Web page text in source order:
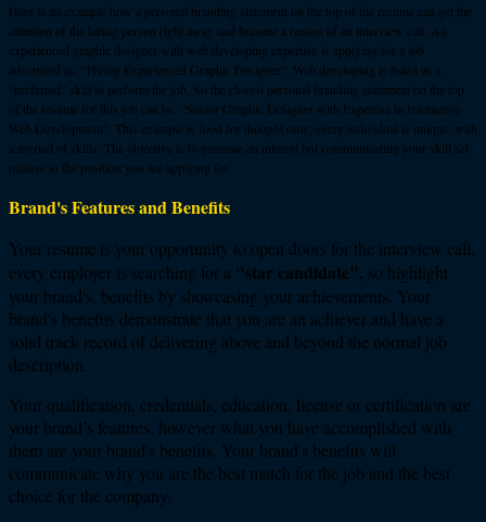
Here is an example how a personal branding statement on the top of the resume can get the
attention of the hiring person right away and become a reason of an interview call. An
experienced graphic designer with web developing expertise is applying for a job
advertised as, “Hiring Experienced Graphic Designer”. Web developing is listed as a
“preferred” skill to perform the job. So the closest personal branding statement on the top
of the resume for this job can be, “Senior Graphic Designer with Expertise in Interactive
Web Development”. This example is food for thought only; every individual is unique, with
a myriad of skills. The objective is to generate an interest but communicating your skill set
relative to the position you are applying for.
Brand's Features and Benefits
Your resume is your opportunity to open doors for the interview call,
every employer is searching for a "star candidate", so highlight
your brand's, benefits by showcasing your achievements. Your
brand's benefits demonstrate that you are an achiever and have a
solid track record of delivering above and beyond the normal job
description.
Your qualification, credentials, education, license or certification are
your brand’s features, however what you have accomplished with
them are your brand's benefits. Your brand's benefits will
communicate why you are the best match for the job and the best
choice for the company.